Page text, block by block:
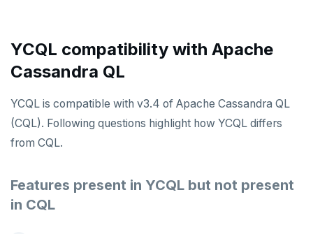
YCQL compatibility with Apache
Cassandra QL
YCQL is compatible with v3.4 of Apache Cassandra QL
(CQL). Following questions highlight how YCQL differs
from CQL.
Features present in YCQL but not present
in CQL